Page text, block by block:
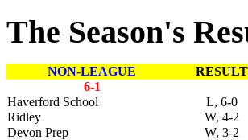
The Season's
NON-LEAGUE
RESULT
6-1
Haverford School
L, 6-0
Ridley
W, 4-2
Devon Prep
W, 3-2